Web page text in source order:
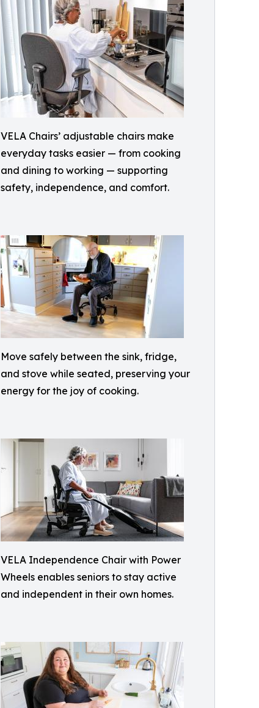
VELA Chairs’ adjustable chairs make
everyday tasks easier — from cooking
and dining to working — supporting
safety, independence, and comfort.
Move safely between the sink, fridge,
and stove while seated, preserving your
energy for the joy of cooking.
VELA Independence Chair with Power
Wheels enables seniors to stay active
and independent in their own homes.